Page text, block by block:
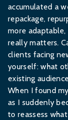
accumulated a
repackage,
more
really matters.
clients facing
yourself: what
existing
When I found
as I suddenly
to reassess